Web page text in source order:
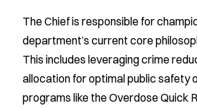
The Chief is responsible for
department’s current core
This includes leveraging crime
allocation for optimal public safety
programs like the Overdose Quick